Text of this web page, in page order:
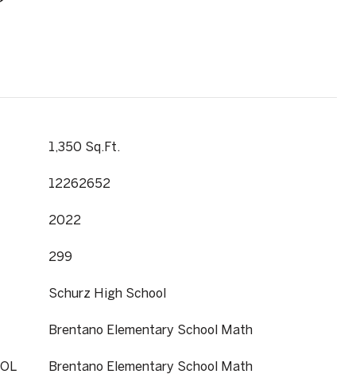
1,350 Sq.Ft.
12262652
2022
299
Schurz High School
Brentano Elementary School Math
Brentano Elementary School Math